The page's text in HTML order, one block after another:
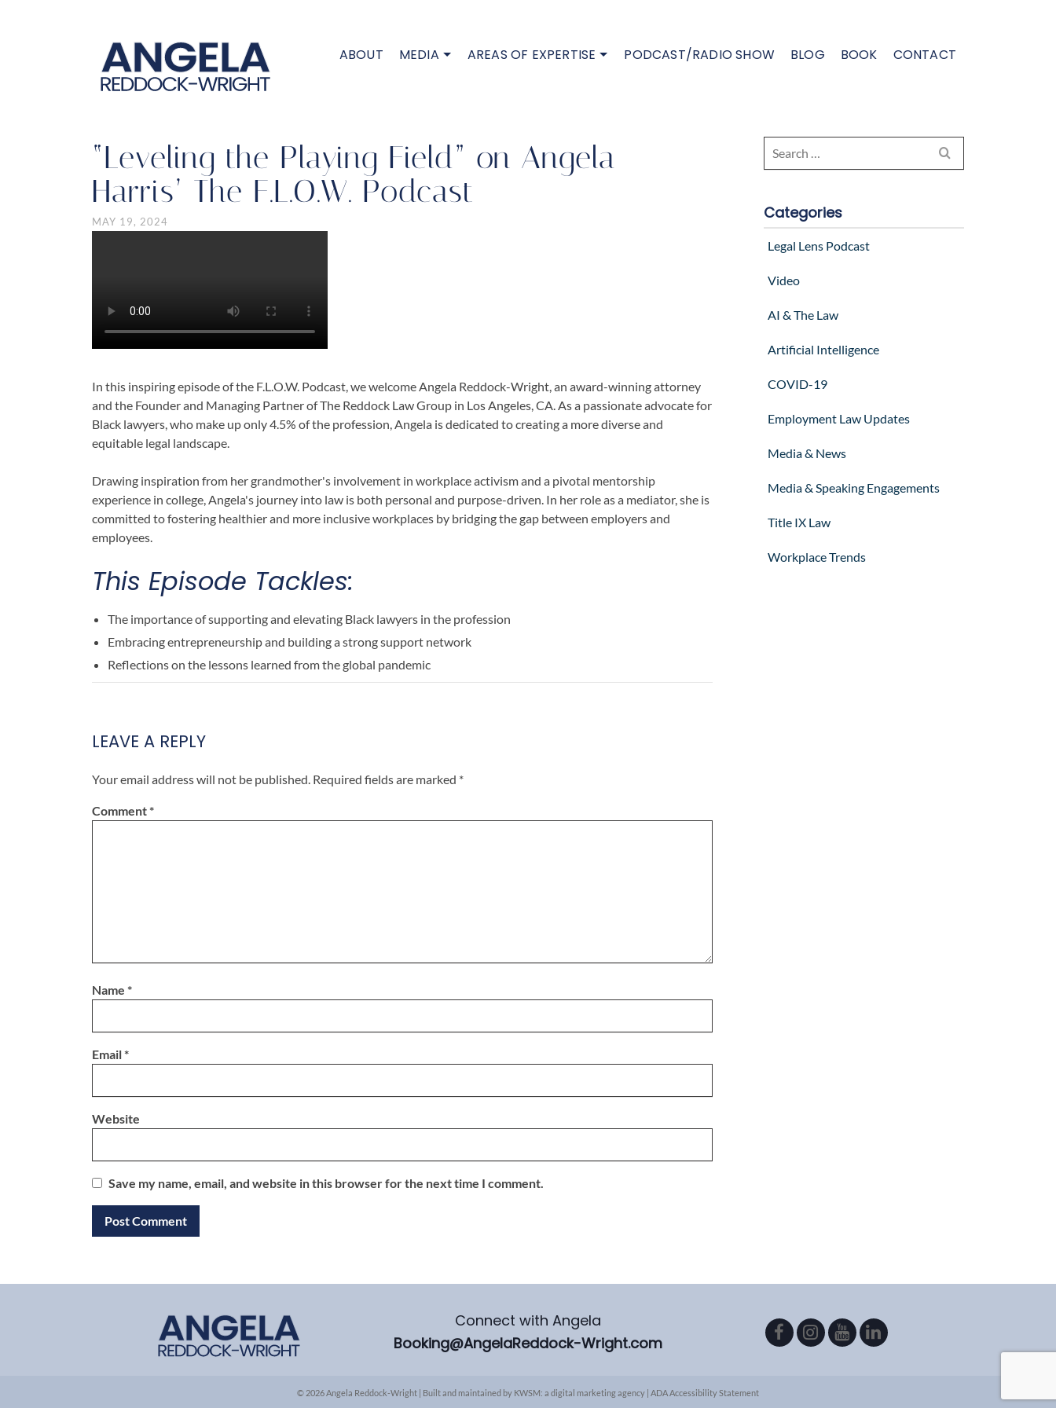
ABOUT MEDIA AREAS OF EXPERTISE PODCAST/RADIO SHOW BLOG BOOK CONTACT
“Leveling the Playing Field” on Angela
Harris’ The F.L.O.W. Podcast
MAY 19, 2024
In this inspiring episode of the F.L.O.W. Podcast, we welcome Angela Reddock-Wright, an award-winning attorney
and the Founder and Managing Partner of The Reddock Law Group in Los Angeles, CA. As a passionate advocate for
Black lawyers, who make up only 4.5% of the profession, Angela is dedicated to creating a more diverse and
equitable legal landscape.
Drawing inspiration from her grandmother's involvement in workplace activism and a pivotal mentorship
experience in college, Angela's journey into law is both personal and purpose-driven. In her role as a mediator, she is
committed to fostering healthier and more inclusive workplaces by bridging the gap between employers and
employees.
This Episode Tackles:
The importance of supporting and elevating Black lawyers in the profession
Embracing entrepreneurship and building a strong support network
Reflections on the lessons learned from the global pandemic
LEAVE A REPLY
Your email address will not be published. Required fields are marked *
Comment*
Name *
Email*
Website
Save my name, email, and website in this browser for the next time I comment.
Categories
AI & The Law
Artificial Intelligence
COVID-19
Employment Law Updates
Legal Lens Podcast
Media & News
Media & Speaking Engagements
Title IX Law
Video
Workplace Trends
Connect with Angela
Booking@AngelaReddock-Wright.com
© 2026 Angela Reddock-Wright | Built and maintained by KWSM: a digital marketing agency | ADA Accessibility Statement